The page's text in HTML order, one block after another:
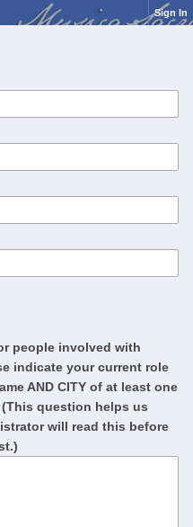
Sign In
people involved with
indicate your current role
AND CITY of at least one
question helps us
will read this before